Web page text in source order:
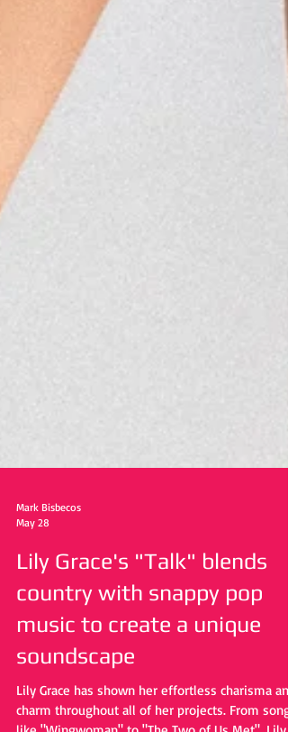
Mark Bisbecos
Lily Grace's "Talk" blends
country with snappy pop
music to create a unique